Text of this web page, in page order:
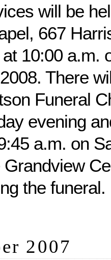
will be
667
10:00 a.m.
There
Funeral
evening
a.m. on
the funeral.
2007